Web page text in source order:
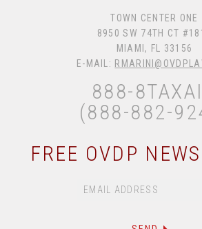
TOWN CENTER ONE
8950 SW 74TH CT
MIAMI, FL 33156
E-MAIL:
888-
(888-882-
FREE OVDP